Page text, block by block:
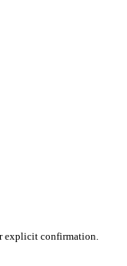
explicit confirmation.